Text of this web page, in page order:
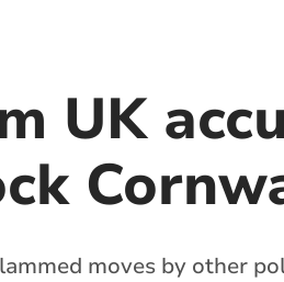
UK
moves by other